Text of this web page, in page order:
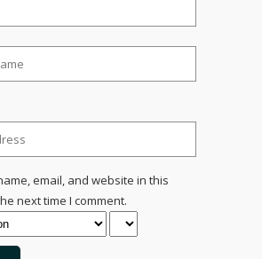
email, and website in this
next time I comment.